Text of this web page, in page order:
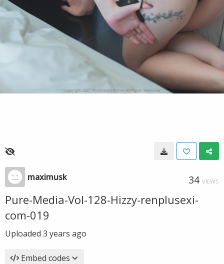
maximusk 34 VIEWS
Pure-Media-Vol-128-Hizzy-renplusexi-
com-019
Uploaded 3 years ago
Embed codes